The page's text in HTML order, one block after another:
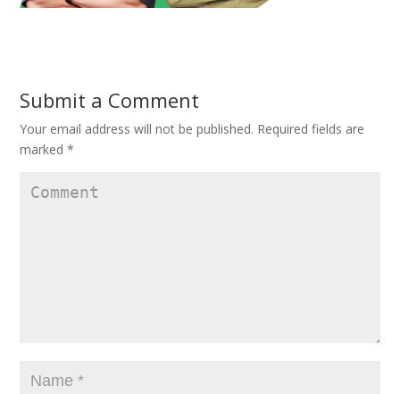
Submit a Comment
Your email address will not be published. Required fields are
marked*